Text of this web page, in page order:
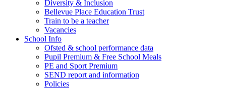
Diversity & Inclusion
Bellevue Place Education Trust
Train to be a teacher
Vacancies
School Info
Ofsted & school performance data
Pupil Premium & Free School Meals
PE and Sport Premium
SEND report and information
Policies